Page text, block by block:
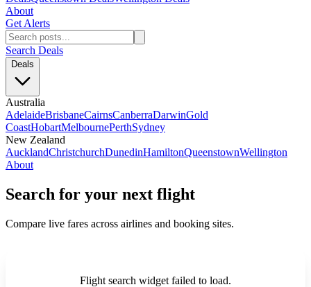
About
Get Alerts
Search Deals
Deals
Australia
AdelaideBrisbaneCairnsCanberraDarwinGold
CoastHobartMelbournePerthSydney
New Zealand
AucklandChristchurchDunedinHamiltonQueenstownWellington
About
Search for your next flight
Compare live fares across airlines and booking sites.
Flight search widget failed to load.